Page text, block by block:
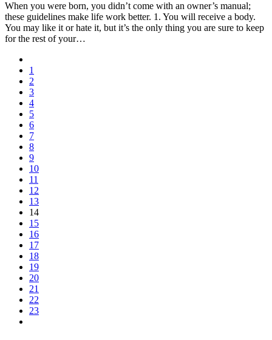
When you were born, you didn’t come with an owner’s manual;
these guidelines make life work better. 1. You will receive a body.
You may like it or hate it, but it’s the only thing you are sure to keep
for the rest of your…
1
2
3
4
5
6
7
8
9
10
11
12
13
14
15
16
17
18
19
20
21
22
23